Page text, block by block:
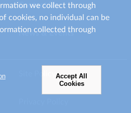
Contact Us
News & Events
we collect through
cookies, no individual can be
collected through
Accept All
Cookies